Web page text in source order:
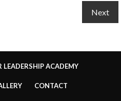
LEADERSHIP ACADEMY
CONTACT